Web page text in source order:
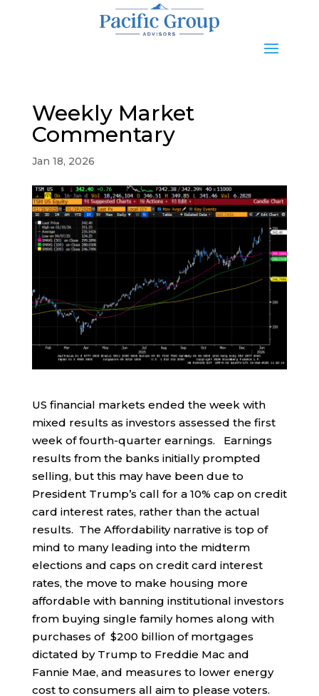
Weekly Market
Commentary
Jan 18, 2026
US financial markets ended the week with
mixed results as investors assessed the first
week of fourth-quarter earnings. Earnings
results from the banks initially prompted
selling, but this may have been due to
President Trump’s call for a 10% cap on credit
card interest rates, rather than the actual
results. The Affordability narrative is top of
mind to many leading into the midterm
elections and caps on credit card interest
rates, the move to make housing more
affordable with banning institutional investors
from buying single family homes along with
purchases of $200 billion of mortgages
dictated by Trump to Freddie Mac and
Fannie Mae, and measures to lower energy
cost to consumers all aim to please voters.